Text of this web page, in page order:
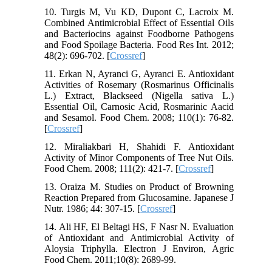
10. Turgis M, Vu KD, Dupont C, Lacroix M.
Combined Antimicrobial Effect of Essential Oils
and Bacteriocins against Foodborne Pathogens
and Food Spoilage Bacteria. Food Res Int. 2012;
48(2): 696-702. [Crossref]
11. Erkan N, Ayranci G, Ayranci E. Antioxidant
Activities of Rosemary (Rosmarinus Officinalis
L.) Extract, Blackseed (Nigella sativa L.)
Essential Oil, Carnosic Acid, Rosmarinic Aacid
and Sesamol. Food Chem. 2008; 110(1): 76-82.
[Crossref]
12. Miraliakbari H, Shahidi F. Antioxidant
Activity of Minor Components of Tree Nut Oils.
Food Chem. 2008; 111(2): 421-7. [Crossref]
13. Oraiza M. Studies on Product of Browning
Reaction Prepared from Glucosamine. Japanese J
Nutr. 1986; 44: 307-15. [Crossref]
14. Ali HF, El Beltagi HS, F Nasr N. Evaluation
of Antioxidant and Antimicrobial Activity of
Aloysia Triphylla. Electron J Environ, Agric
Food Chem. 2011;10(8): 2689-99.